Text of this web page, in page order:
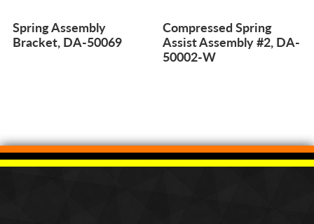
Spring Assembly
Bracket, DA-50069
Compressed Spring
Assist Assembly #2, DA-
50002-W